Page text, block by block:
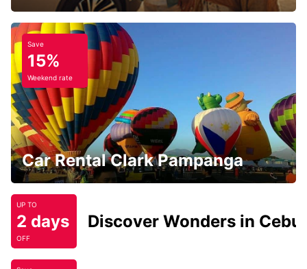
Save
15%
Weekend rate
Car Rental Clark Pampanga
UP TO
2 days
OFF
Discover Wonders in Cebu